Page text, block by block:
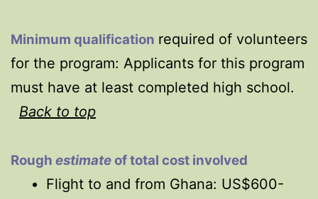
Minimum qualification required of volunteers
for the program: Applicants for this program
must have at least completed high school.
Back to top
Rough estimateof total cost involved
Flight to and from Ghana: US$600-